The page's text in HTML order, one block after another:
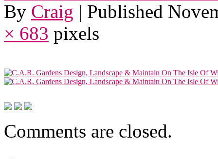
By Craig | Published
× 683 pixels
Comments are closed.